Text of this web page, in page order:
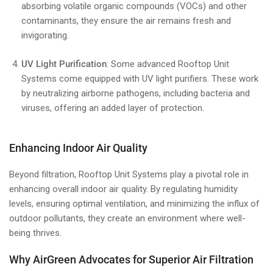
absorbing volatile organic compounds (VOCs) and other
contaminants, they ensure the air remains fresh and
invigorating.
UV Light Purification: Some advanced Rooftop Unit
Systems come equipped with UV light purifiers. These work
by neutralizing airborne pathogens, including bacteria and
viruses, offering an added layer of protection.
Enhancing Indoor Air Quality
Beyond filtration, Rooftop Unit Systems play a pivotal role in
enhancing overall indoor air quality. By regulating humidity
levels, ensuring optimal ventilation, and minimizing the influx of
outdoor pollutants, they create an environment where well-
being thrives.
Why AirGreen Advocates for Superior Air Filtration